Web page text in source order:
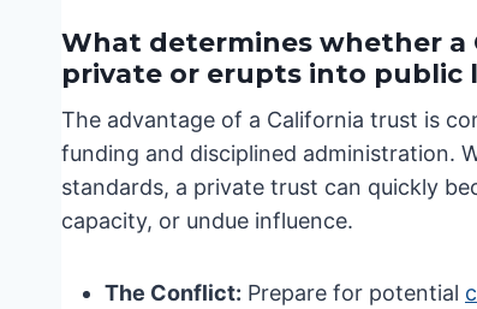
What determines whether
private or erupts into public
The advantage of a California trust is
funding and disciplined administration.
standards, a private trust can quickly
capacity, or undue influence.
The Conflict: Prepare for potential